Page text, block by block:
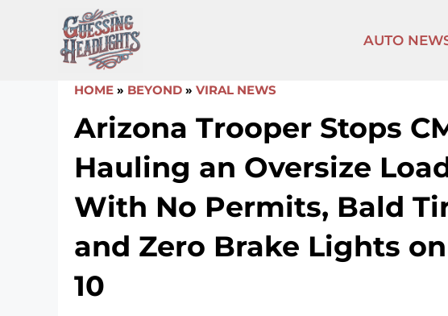
content
AUTO
HOME » BEYOND » VIRAL NEWS
Arizona Trooper Stops
Hauling an Oversize
With No Permits, Bald
and Zero Brake Lights
10